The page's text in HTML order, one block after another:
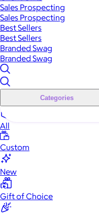
Sales Prospecting
Sales Prospecting
Best Sellers
Best Sellers
Branded Swag
Branded Swag
Categories
All
Custom
New
Gift of Choice